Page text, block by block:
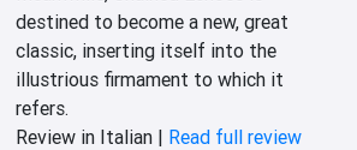
destined to become a new, great
classic, inserting itself into the
illustrious firmament to which it
refers.
Review in Italian | Read full review